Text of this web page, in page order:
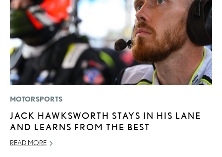
MOTORSPORTS
JACK HAWKSWORTH STAYS IN HIS LANE
AND LEARNS FROM THE BEST
READ MORE